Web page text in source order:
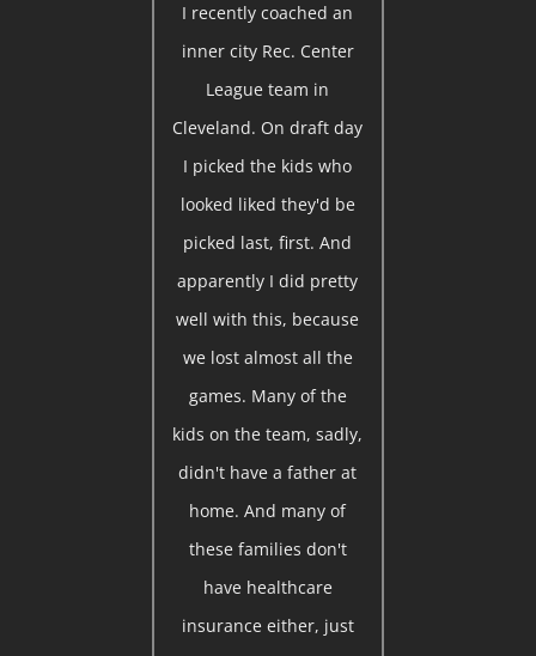
I recently coached an
inner city Rec. Center
League team in
Cleveland. On draft day
I picked the kids who
looked liked they'd be
picked last, first. And
apparently I did pretty
well with this, because
we lost almost all the
games. Many of the
kids on the team, sadly,
didn't have a father at
home. And many of
these families don't
have healthcare
insurance either, just